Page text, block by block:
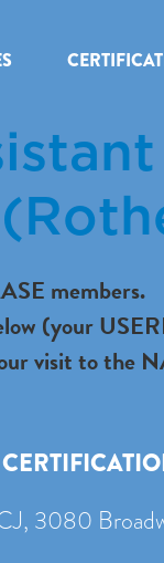
members.
(your
visit to the
3080